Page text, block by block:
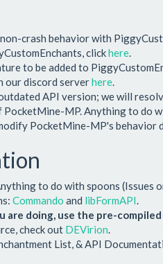
crash behavior with
clickhere.
to be added to
our discord serverhere.
API version; we will
MP. Anything to do
PocketMine-MP's behavior
to do with spoons (Issues
Commando and libFormAPI.
are doing, use the pre-
check out DEVirion.
List, & API